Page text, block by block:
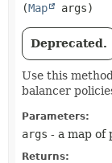
(Map args)
Deprecated.
Use this
balancer
Parameters:
args - a map of
Returns: